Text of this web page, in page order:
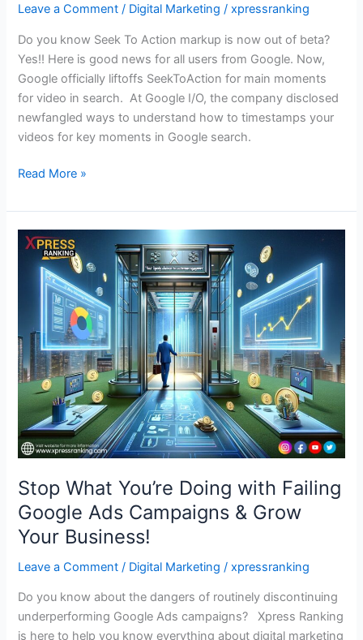
Leave a Comment / Digital Marketing /xpressranking
Do you know Seek To Action markup is now out of beta?
Yes!! Here is good news for all users from Google. Now,
Google officially liftoffs SeekToAction for main moments
for video in search. At Google I/O, the company disclosed
newfangled ways to understand how to timestamps your
videos for key moments in Google search.
Read More »
Stop What You’re Doing with Failing
Google Ads Campaigns & Grow
Your Business!
Leave a Comment / Digital Marketing /xpressranking
Do you know about the dangers of routinely discontinuing
underperforming Google Ads campaigns? Xpress Ranking
is here to help you know everything about digital marketing
Stop
What
You’re
Failing
Google
Ads
Campaigns
Grow
Your